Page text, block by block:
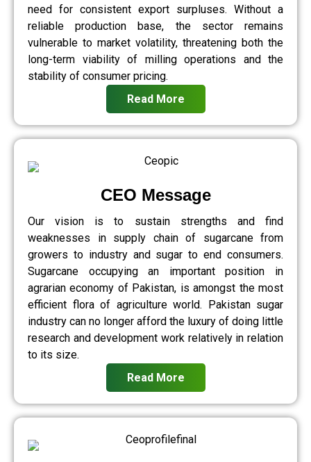
need for consistent export surpluses. Without a
reliable production base, the sector remains
vulnerable to market volatility, threatening both the
long-term viability of milling operations and the
stability of consumer pricing.
Read More
CEO Message
Our vision is to sustain strengths and find
weaknesses in supply chain of sugarcane from
growers to industry and sugar to end consumers.
Sugarcane occupying an important position in
agrarian economy of Pakistan, is amongst the most
efficient flora of agriculture world. Pakistan sugar
industry can no longer afford the luxury of doing little
research and development work relatively in relation
to its size.
Read More